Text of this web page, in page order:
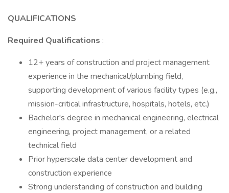
QUALIFICATIONS
Required Qualifications :
12+ years of construction and project management
experience in the mechanical/plumbing field,
supporting development of various facility types (e.g.,
mission-critical infrastructure, hospitals, hotels, etc.)
Bachelor's degree in mechanical engineering, electrical
engineering, project management, or a related
technical field
Prior hyperscale data center development and
construction experience
Strong understanding of construction and building